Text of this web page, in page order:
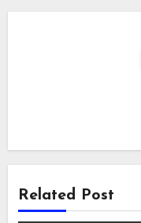
Related Post